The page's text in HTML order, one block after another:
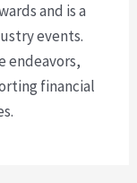
and is a
events.
endeavors,
financial